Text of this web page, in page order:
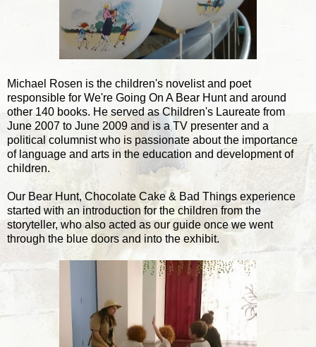
Michael Rosen is the children's novelist and poet
responsible for We're Going On A Bear Hunt and around
other 140 books. He served as Children's Laureate from
June 2007 to June 2009 and is a TV presenter and a
political columnist who is passionate about the importance
of language and arts in the education and development of
children.
Our Bear Hunt, Chocolate Cake & Bad Things experience
started with an introduction for the children from the
storyteller, who also acted as our guide once we went
through the blue doors and into the exhibit.